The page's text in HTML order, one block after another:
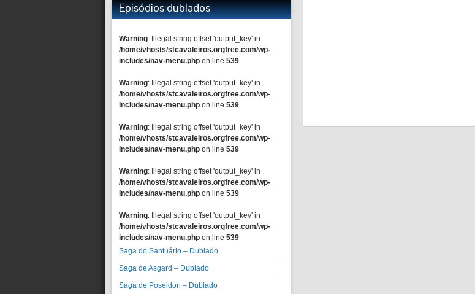
Episódios dublados
Warning: Illegal string offset 'output_key' in
/home/vhosts/stcavaleiros.orgfree.com/wp-
includes/nav-menu.php on line 539
Warning: Illegal string offset 'output_key' in
/home/vhosts/stcavaleiros.orgfree.com/wp-
includes/nav-menu.php on line 539
Warning: Illegal string offset 'output_key' in
/home/vhosts/stcavaleiros.orgfree.com/wp-
includes/nav-menu.php on line 539
Warning: Illegal string offset 'output_key' in
/home/vhosts/stcavaleiros.orgfree.com/wp-
includes/nav-menu.php on line 539
Warning: Illegal string offset 'output_key' in
/home/vhosts/stcavaleiros.orgfree.com/wp-
includes/nav-menu.php on line 539
Saga do Santuário – Dublado
Saga de Asgard – Dublado
Saga de Poseidon – Dublado